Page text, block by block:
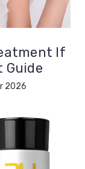
If
Guide
2026